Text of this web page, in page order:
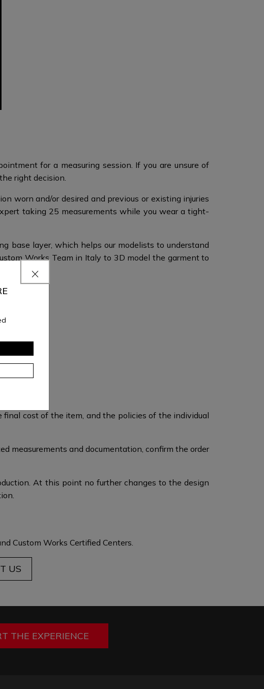
for a measuring session. If you are unsure of
right decision.
worn and/or desired and previous or existing injuries
taking 25 measurements while you wear a tight-
layer, which helps our modelists to understand
Works Team in Italy to 3D model the garment to
cost of the item, and the policies of the individual
measurements and documentation, confirm the order
At this point no further changes to the design
Custom Works Certified Centers.
US
THE EXPERIENCE